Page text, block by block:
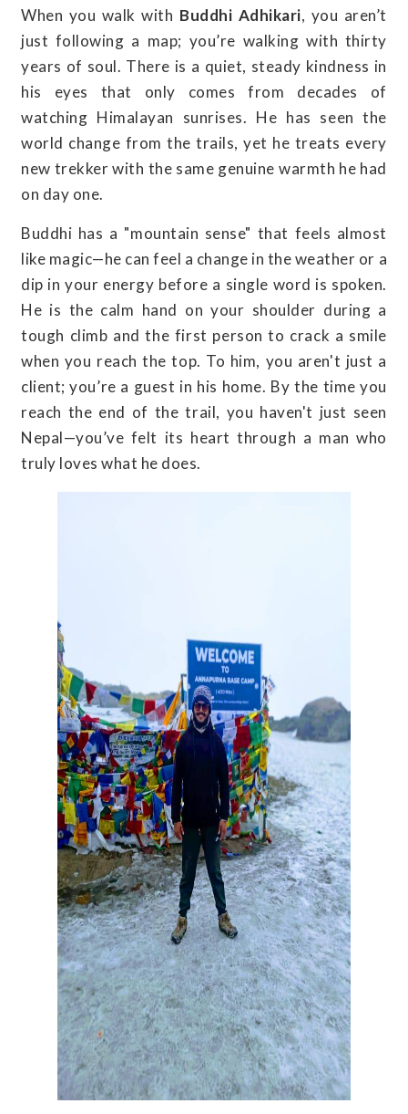
When you walk with Buddhi Adhikari, you aren’t
just following a map; you’re walking with thirty
years of soul. There is a quiet, steady kindness in
his eyes that only comes from decades of
watching Himalayan sunrises. He has seen the
world change from the trails, yet he treats every
new trekker with the same genuine warmth he had
on day one.
Buddhi has a "mountain sense" that feels almost
like magic—he can feel a change in the weather or a
dip in your energy before a single word is spoken.
He is the calm hand on your shoulder during a
tough climb and the first person to crack a smile
when you reach the top. To him, you aren't just a
client; you’re a guest in his home. By the time you
reach the end of the trail, you haven't just seen
Nepal—you’ve felt its heart through a man who
truly loves what he does.